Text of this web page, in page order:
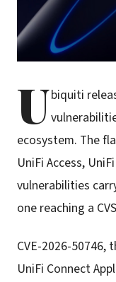
Ubiquiti
ecosystem. The
UniFi Access,
vulnerabilities
one reaching a
CVE-2026-
UniFi Connect